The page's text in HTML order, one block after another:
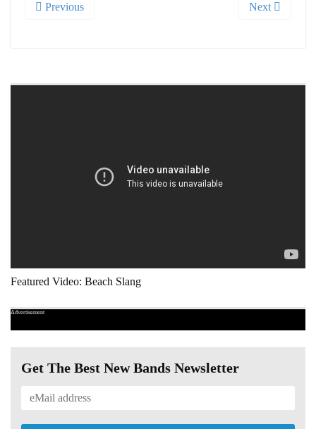
Previous Next
Featured Video: Beach Slang
Advertisement
Get The Best New Bands Newsletter